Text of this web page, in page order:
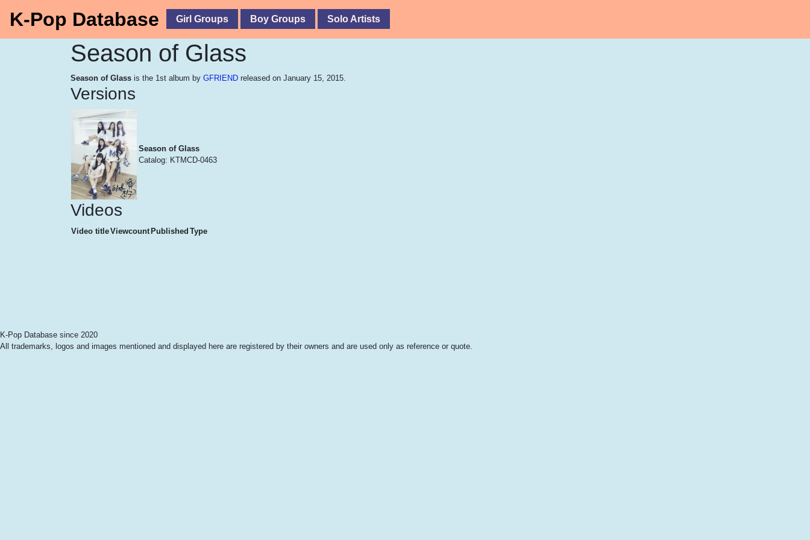
K-Pop Database Girl Groups Boy Groups Solo Artists
Season of Glass
Season of Glass is the 1st album by GFRIEND released on January 15, 2015.
Versions
Season of Glass
Catalog: KTMCD-0463
Videos
Video titleViewcount Published Type
K-Pop Database since 2020
All trademarks, logos and images mentioned and displayed here are registered by their owners and are used only as reference or quote.